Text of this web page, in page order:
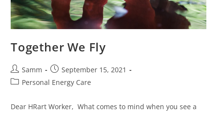
Together We Fly
Samm
September 15, 2021
Personal Energy Care
Dear HRart Worker, What comes to mind when you see a